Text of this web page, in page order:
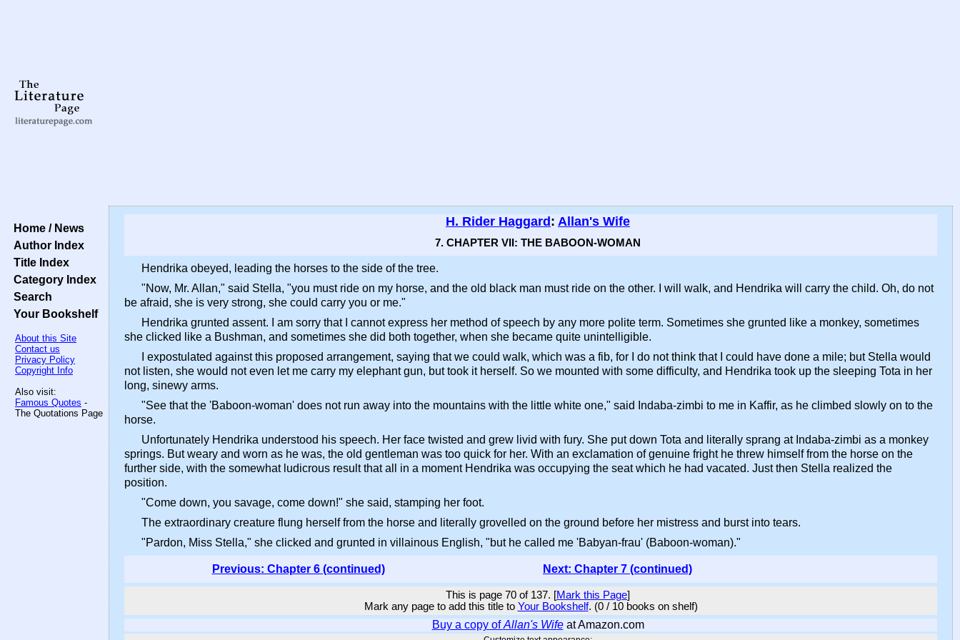
Home / News
Author Index
Title Index
Category Index
Search
Your Bookshelf
About this Site
Contact us
Privacy Policy
Copyright Info
Also visit:
Famous Quotes -
The Quotations Page
H. Rider Haggard : Allan's Wife
7. CHAPTER VII: THE BABOON-WOMAN
Hendrika obeyed, leading the horses to the side of the tree.
"Now, Mr. Allan," said Stella, "you must ride on my horse, and the old black man must ride on the other. I will walk, and Hendrika will carry the child. Oh, do not
be afraid, she is very strong, she could carry you or me."
Hendrika grunted assent. I am sorry that I cannot express her method of speech by any more polite term. Sometimes she grunted like a monkey, sometimes
she clicked like a Bushman, and sometimes she did both together, when she became quite unintelligible.
I expostulated against this proposed arrangement, saying that we could walk, which was a fib, for I do not think that I could have done a mile; but Stella would
not listen, she would not even let me carry my elephant gun, but took it herself. So we mounted with some difficulty, and Hendrika took up the sleeping Tota in her
long, sinewy arms.
"See that the 'Baboon-woman' does not run away into the mountains with the little white one," said Indaba-zimbi to me in Kaffir, as he climbed slowly on to the
horse.
Unfortunately Hendrika understood his speech. Her face twisted and grew livid with fury. She put down Tota and literally sprang at Indaba-zimbi as a monkey
springs. But weary and worn as he was, the old gentleman was too quick for her. With an exclamation of genuine fright he threw himself from the horse on the
further side, with the somewhat ludicrous result that all in a moment Hendrika was occupying the seat which he had vacated. Just then Stella realized the
position.
"Come down, you savage, come down!" she said, stamping her foot.
The extraordinary creature flung herself from the horse and literally grovelled on the ground before her mistress and burst into tears.
"Pardon, Miss Stella," she clicked and grunted in villainous English, "but he called me 'Babyan-frau' (Baboon-woman)."
Previous: Chapter 6 (continued) Next: Chapter 7 (continued)
This is page 70 of 137. [Mark this Page]
Mark any page to add this title to Your Bookshelf. (0 / 10 books on shelf)
Buy a copy ofAllan's Wifeat Amazon.com